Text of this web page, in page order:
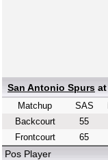
San Antonio Spurs at
Matchup SAS
Backcourt
55
Frontcourt
65
Pos Player